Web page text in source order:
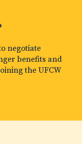
negotiate
benefits and
the UFCW